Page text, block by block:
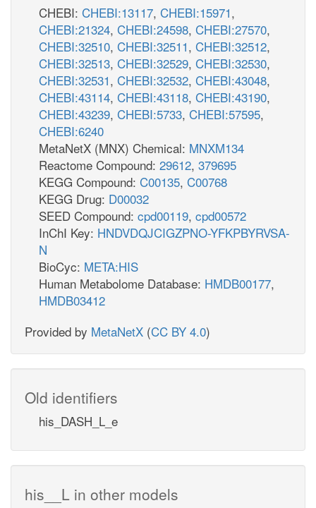
CHEBI: CHEBI:13117, CHEBI:15971,
CHEBI:21324, CHEBI:24598, CHEBI:27570,
CHEBI:32510, CHEBI:32511, CHEBI:32512,
CHEBI:32513, CHEBI:32529, CHEBI:32530,
CHEBI:32531, CHEBI:32532, CHEBI:43048,
CHEBI:43114, CHEBI:43118, CHEBI:43190,
CHEBI:43239, CHEBI:5733, CHEBI:57595,
CHEBI:6240
MetaNetX (MNX) Chemical: MNXM134
Reactome Compound: 29612, 379695
KEGG Compound: C00135, C00768
KEGG Drug: D00032
SEED Compound: cpd00119, cpd00572
InChI Key: HNDVDQJCIGZPNO-YFKPBYRVSA-
N
BioCyc: META:HIS
Human Metabolome Database: HMDB00177,
HMDB03412
Provided by MetaNetX (CC BY 4.0)
Old identifiers
his_DASH_L_e
his__L in other models